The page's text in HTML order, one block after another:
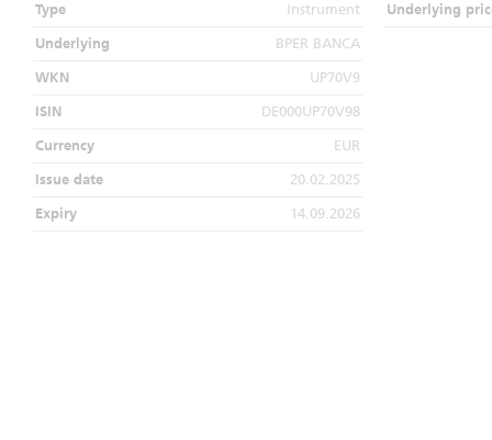
Type Instrument
Underlying BPER BANCA
WKN UP70V9
ISIN DE000UP70V98
Currency EUR
Issue date 20.02.2025
Expiry 14.09.2026
Underlying